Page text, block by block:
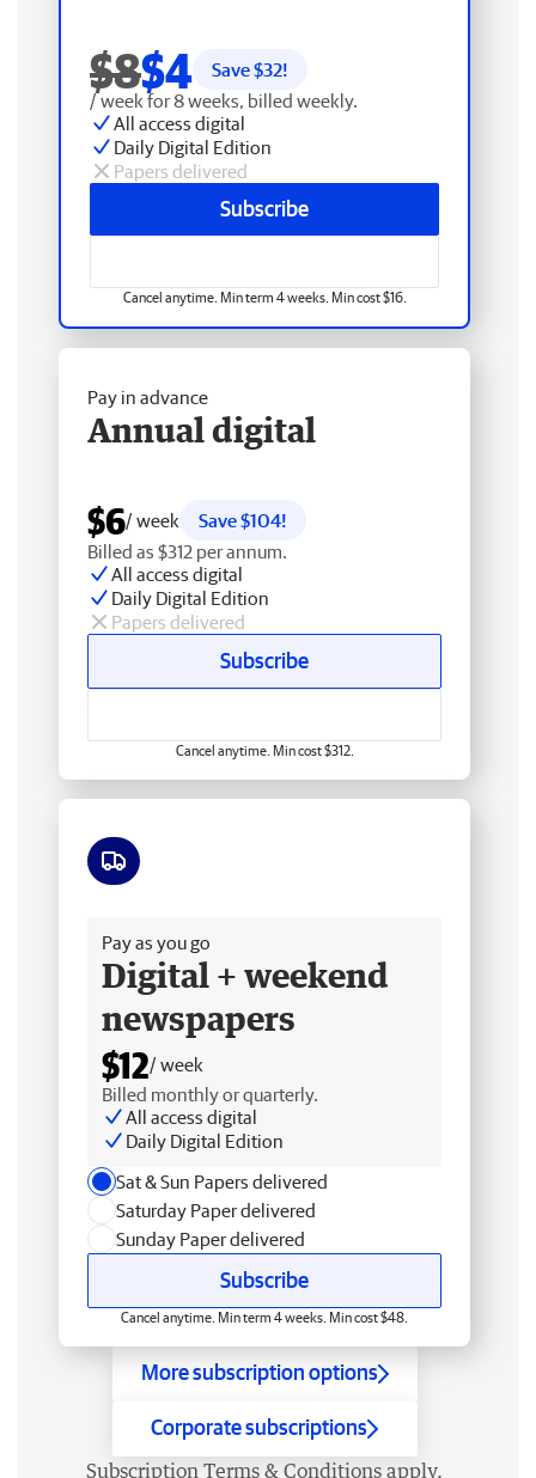
$8$4 Save $32!
/ week for 8 weeks, billed weekly.
All access digital
Daily Digital Edition
Papers delivered
Subscribe
Cancel anytime. Min term 4 weeks. Min cost $16.
Pay in advance
Annual digital
$6/ week
Save $104!
Billed as $312 per annum.
All access digital
Daily Digital Edition
Papers delivered
Subscribe
Cancel anytime. Min cost $312.
Pay as you go
Digital + weekend
newspapers
$12/ week
Billed monthly or quarterly.
All access digital
Daily Digital Edition
Sat & Sun Papers delivered
Saturday Paper delivered
Sunday Paper delivered
Subscribe
Cancel anytime. Min term 4 weeks. Min cost $48.
More subscription options
Corporate subscriptions
Subscription Terms & Conditions apply.